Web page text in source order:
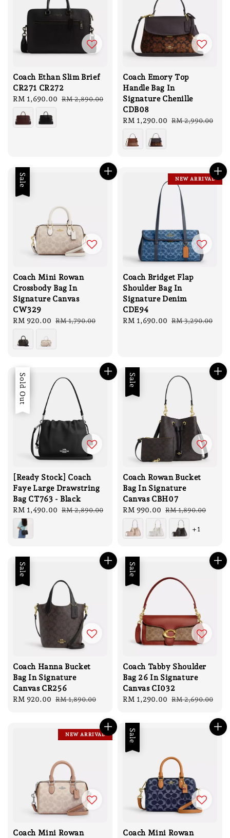
Coach Ethan Slim Brief
CR271 CR272
Sale
price
RM 1,690.00 Regular
RM 2,890.00
Coach Emory Top
Handle Bag In
Signature Chenille
CDB08
Sale
price
RM 1,290.00 Regular
RM 2,990.00
Sale
Coach Mini Rowan
Crossbody Bag In
Signature Canvas
CW329
Sale
price
RM 920.00 Regular
price
RM 1,790.00
NEW ARRIVAL
Coach Bridget Flap
Shoulder Bag In
Signature Denim
CDE94
Sale
RM 1,690.00 Regular
RM 3,290.00
Sale
Sold Out
[Ready Stock] Coach
Faye Large Drawstring
Bag CT763 - Black
Sale
price
RM 1,490.00 Regular
RM 2,890.00
Sale
Coach Rowan Bucket
Bag In Signature
Canvas CBH07
Sale
price
RM 990.00 Regular
price
RM 1,890.00
+1
Sale
Coach Hanna Bucket
Bag In Signature
Canvas CR256
Sale
RM 920.00 Regular
RM 1,890.00
Sale
Coach Tabby Shoulder
Bag 26 In Signature
Canvas CI032
Sale
RM 1,290.00 Regular
RM 2,690.00
NEW ARRIVAL
Coach Mini Rowan
Sale
Coach Mini Rowan